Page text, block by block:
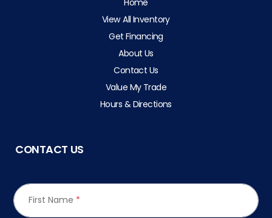
Home
View All Inventory
Get Financing
About Us
Contact Us
Value My Trade
Hours & Directions
CONTACT US
First Name *